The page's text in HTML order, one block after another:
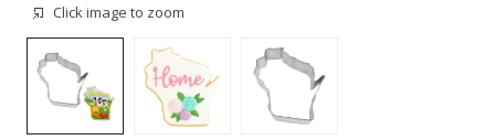
Click image to zoom